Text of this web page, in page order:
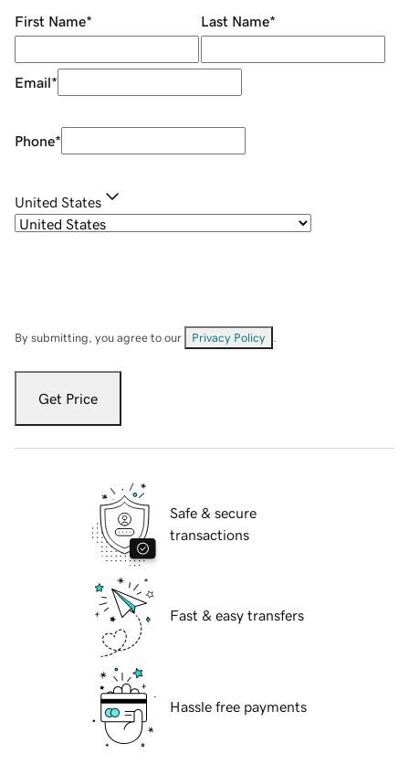
First Name* Last Name*
Email*
Phone*
United States
By submitting, you agree to our Privacy Policy
Get Price
Safe & secure
transactions
Fast & easy transfers
Hassle free payments